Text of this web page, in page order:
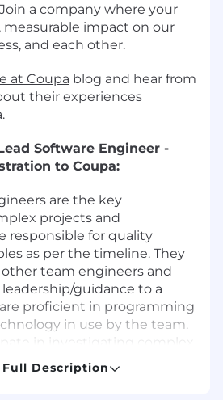
a company where your
measurable impact on our
and each other.
at Coupa blog and hear from
their experiences
Software Engineer -
to Coupa:
are the key
projects and
responsible for quality
as per the timeline. They
team engineers and
guidance to a
proficient in programming
in use by the team.
in investigating complex
resolution. Lead
with key contacts outside
Full Description